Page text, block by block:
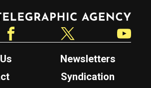
Newsletters
Syndication